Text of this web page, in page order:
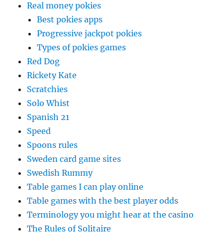
Real money pokies
Best pokies apps
Progressive jackpot pokies
Types of pokies games
Red Dog
Rickety Kate
Scratchies
Solo Whist
Spanish 21
Speed
Spoons rules
Sweden card game sites
Swedish Rummy
Table games I can play online
Table games with the best player odds
Terminology you might hear at the casino
The Rules of Solitaire